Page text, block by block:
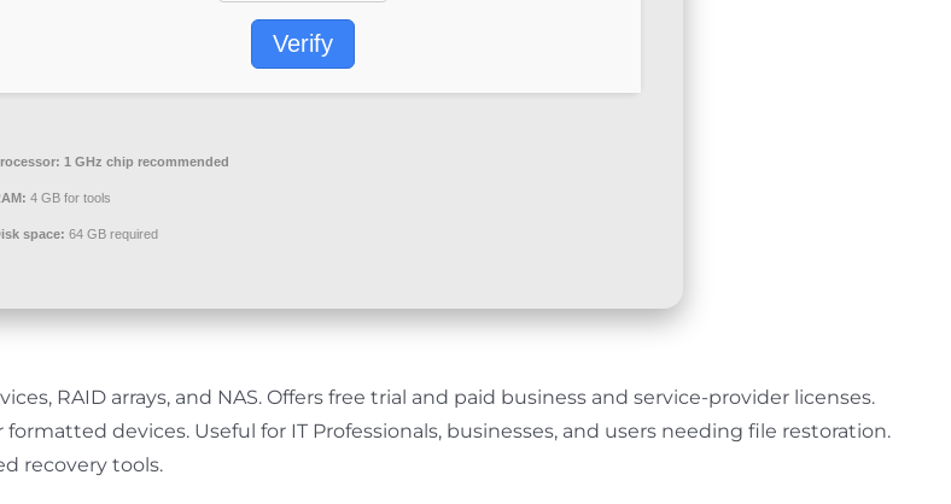
Verify
1 GHz chip recommended
4 GB for tools
space: 64 GB required
RAID arrays, and NAS. Offers free trial and paid business and service-provider licenses.
devices. Useful for IT Professionals, businesses, and users needing file restoration.
recovery tools.